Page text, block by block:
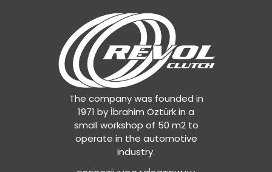
The company was founded in
1971 by İbrahim Öztürk in a
small workshop of 50 m2 to
operate in the automotive
industry.